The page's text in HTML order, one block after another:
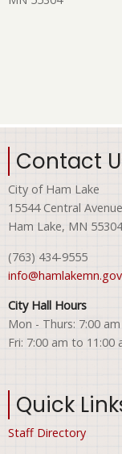
Contact
City of Ham Lake
15544 Central
Ham Lake, MN 55304
(763) 434-9555
info@hamlakemn.gov
City Hall Hours
Mon - Thurs: 7:00
Fri: 7:00 am to 11:00
Quick
Staff Directory